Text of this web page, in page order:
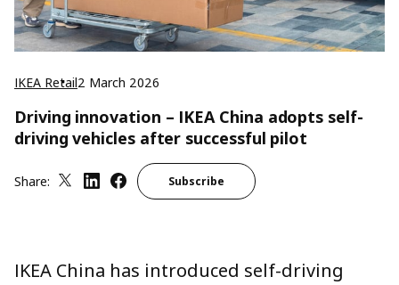
IKEA Retail2 March 2026
Driving innovation – IKEA China adopts self-
driving vehicles after successful pilot
Share: Subscribe
IKEA China has introduced self-driving